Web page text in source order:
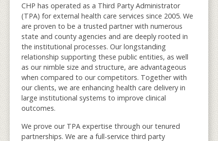
CHP has operated as a Third Party Administrator
(TPA) for external health care services since 2005. We
are proven to be a trusted partner with numerous
state and county agencies and are deeply rooted in
the institutional processes. Our longstanding
relationship supporting these public entities, as well
as our nimble size and structure, are advantageous
when compared to our competitors. Together with
our clients, we are enhancing health care delivery in
large institutional systems to improve clinical
outcomes.
We prove our TPA expertise through our tenured
partnerships. We are a full-service third party